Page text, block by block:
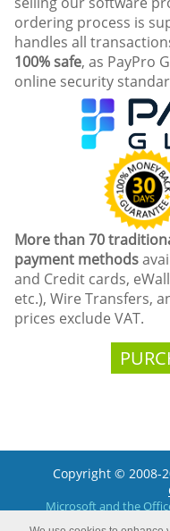
ordering process is
handles all
100% safe, as PayPro
online security
More than 70
payment methods
and Credit cards,
etc.), Wire Transfers,
prices exclude VAT.
Copyright © 2008-
Microsoft and the
trademarks of